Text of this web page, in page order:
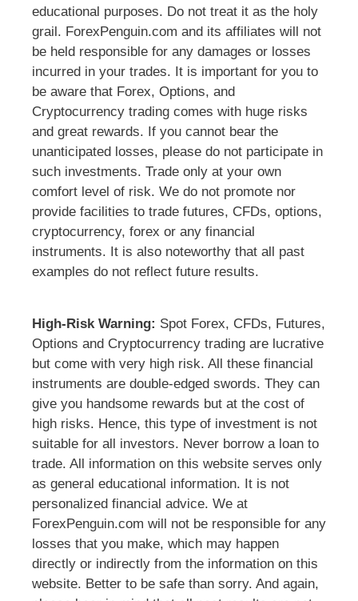
educational purposes. Do not treat it as the holy
grail. ForexPenguin.com and its affiliates will not
be held responsible for any damages or losses
incurred in your trades. It is important for you to
be aware that Forex, Options, and
Cryptocurrency trading comes with huge risks
and great rewards. If you cannot bear the
unanticipated losses, please do not participate in
such investments. Trade only at your own
comfort level of risk. We do not promote nor
provide facilities to trade futures, CFDs, options,
cryptocurrency, forex or any financial
instruments. It is also noteworthy that all past
examples do not reflect future results.
High-Risk Warning: Spot Forex, CFDs, Futures,
Options and Cryptocurrency trading are lucrative
but come with very high risk. All these financial
instruments are double-edged swords. They can
give you handsome rewards but at the cost of
high risks. Hence, this type of investment is not
suitable for all investors. Never borrow a loan to
trade. All information on this website serves only
as general educational information. It is not
personalized financial advice. We at
ForexPenguin.com will not be responsible for any
losses that you make, which may happen
directly or indirectly from the information on this
website. Better to be safe than sorry. And again,